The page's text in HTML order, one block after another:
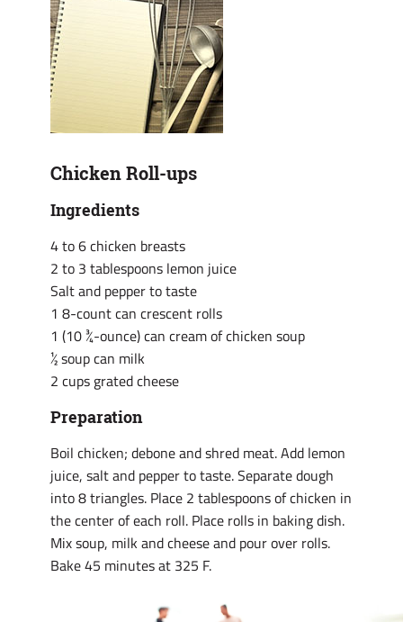
Chicken Roll-ups
Ingredients
4 to 6 chicken breasts
2 to 3 tablespoons lemon juice
Salt and pepper to taste
1 8-count can crescent rolls
1 (10 ¾-ounce) can cream of chicken soup
½ soup can milk
2 cups grated cheese
Preparation
Boil chicken; debone and shred meat. Add lemon
juice, salt and pepper to taste. Separate dough
into 8 triangles. Place 2 tablespoons of chicken in
the center of each roll. Place rolls in baking dish.
Mix soup, milk and cheese and pour over rolls.
Bake 45 minutes at 325 F.